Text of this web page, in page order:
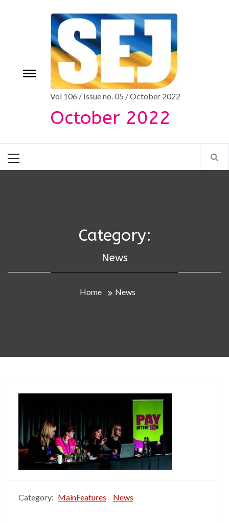
Toggle
Vol 106 / Issue no. 05 / October 2022
October 2022
Menu
Category:
News
Home News
Category: MainFeatures News